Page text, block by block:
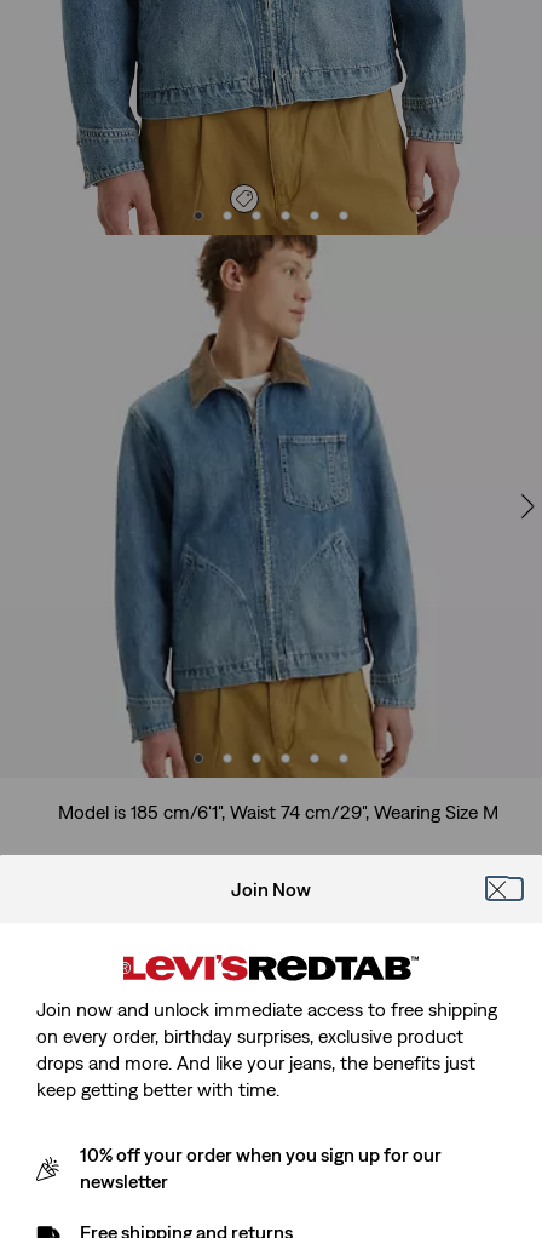
Model is 185 cm/6'1", Waist 74 cm/29", Wearing Size M
Full-zip Mechanics Trucker Jacker
Sale
price
is
€130.00
for Red Tab™ Members
price
is
Customers sayTrue to size
Join Now
Join now and unlock immediate access to free shipping
on every order, birthday surprises, exclusive product
drops and more. And like your jeans, the benefits just
keep getting better with time.
10% off your order when you sign up for our
newsletter
Free shipping and returns